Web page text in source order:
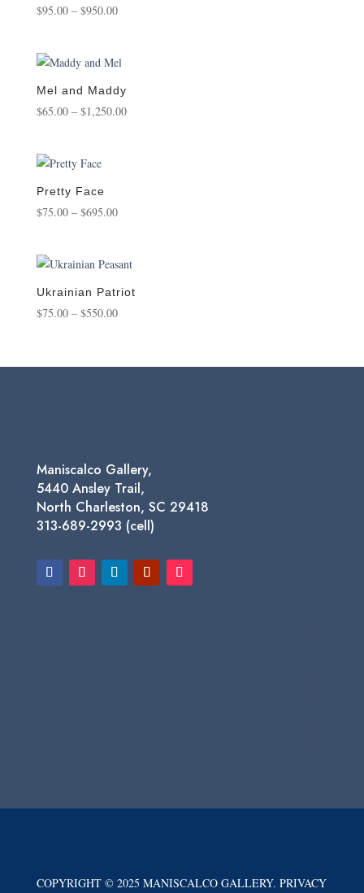
$95.00 – $950.00Price
through
$950.00
Mel and Maddy
$65.00 – $1,250.00Price
Pretty Face
$75.00 – $695.00Price
through
$695.00
Ukrainian Patriot
$75.00 – $550.00Price
through
Maniscalco Gallery,
5440 Ansley Trail,
North Charleston, SC 29418
313-689-2993 (cell)
COPYRIGHT © 2025 MANISCALCO GALLERY. PRIVACY